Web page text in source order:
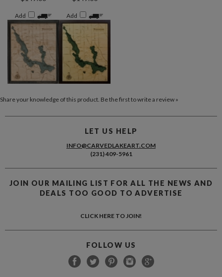
Add Add
Share your knowledge of this product. Be the first to write a review »
LET US HELP
INFO@CARVEDLAKEART.COM
(231) 409-5961
JOIN OUR MAILING LIST FOR ALL THE NEWS AND
DEALS TOO GOOD TO ADVERTISE
CLICK HERE TO JOIN!
FOLLOW US